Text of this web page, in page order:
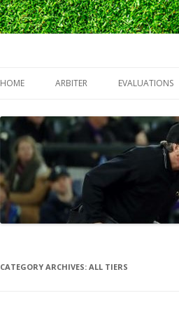
HOME ARBITER EVALUATIONS
CATEGORY ARCHIVES: ALL TIERS